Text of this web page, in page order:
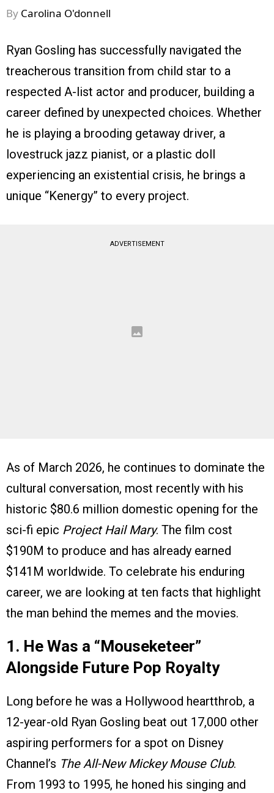
By Carolina O'donnell
Ryan Gosling has successfully navigated the
treacherous transition from child star to a
respected A-list actor and producer, building a
career defined by unexpected choices. Whether
he is playing a brooding getaway driver, a
lovestruck jazz pianist, or a plastic doll
experiencing an existential crisis, he brings a
unique “Kenergy” to every project.
ADVERTISEMENT
As of March 2026, he continues to dominate the
cultural conversation, most recently with his
historic $80.6 million domestic opening for the
sci-fi epic Project Hail Mary. The film cost
$190M to produce and has already earned
$141M worldwide. To celebrate his enduring
career, we are looking at ten facts that highlight
the man behind the memes and the movies.
1. He Was a “Mouseketeer”
Alongside Future Pop Royalty
Long before he was a Hollywood heartthrob, a
12-year-old Ryan Gosling beat out 17,000 other
aspiring performers for a spot on Disney
Channel’s The All-New Mickey Mouse Club.
From 1993 to 1995, he honed his singing and